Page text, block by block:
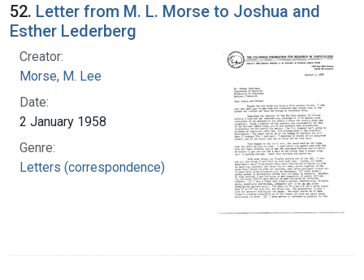
52. Letter from M. L. Morse to Joshua and
Esther Lederberg
Creator:
Morse, M. Lee
Date:
2 January 1958
Genre:
Letters (correspondence)